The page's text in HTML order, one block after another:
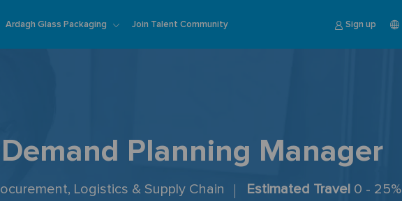
Ardagh Glass Packaging Join Talent Community Sign up
Planning Manager
Logistics & Supply Chain Estimated Travel 0 - 25%